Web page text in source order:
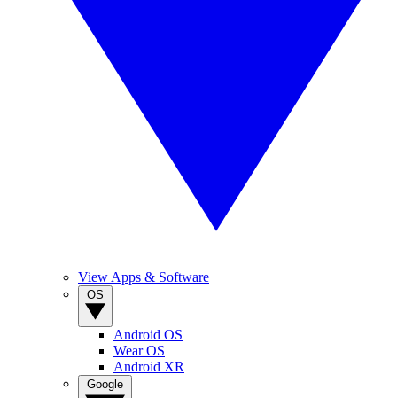
View Apps & Software
Android OS
Wear OS
Android XR